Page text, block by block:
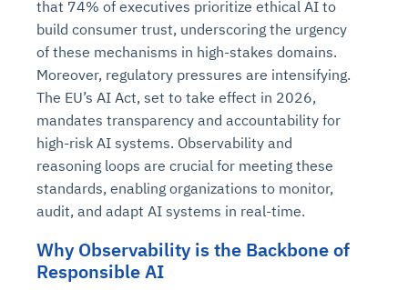
that 74% of executives prioritize ethical AI to
build consumer trust, underscoring the urgency
of these mechanisms in high-stakes domains.
Moreover, regulatory pressures are intensifying.
The EU’s AI Act, set to take effect in 2026,
mandates transparency and accountability for
high-risk AI systems. Observability and
reasoning loops are crucial for meeting these
standards, enabling organizations to monitor,
audit, and adapt AI systems in real-time.
Why Observability is the Backbone of
Responsible AI